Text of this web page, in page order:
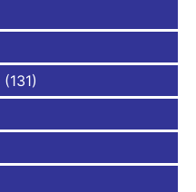
(131)